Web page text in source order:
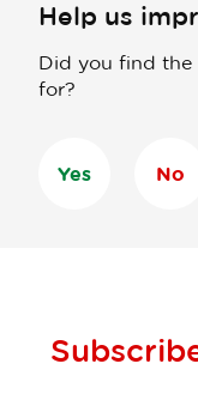
Help us
Did you find the
for?
Yes No